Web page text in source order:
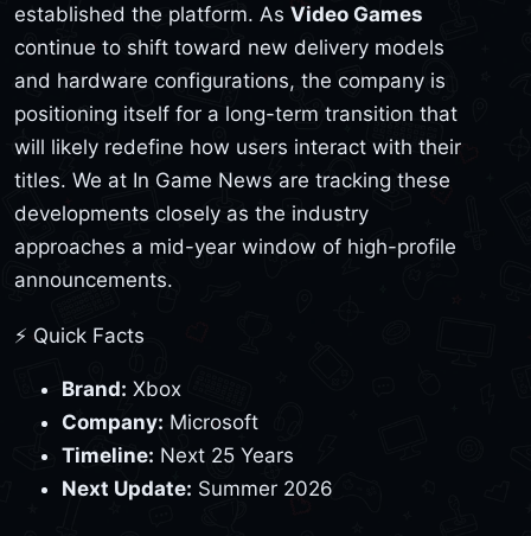
established the platform. As Video Games
continue to shift toward new delivery models
and hardware configurations, the company is
positioning itself for a long-term transition that
will likely redefine how users interact with their
titles. We at In Game News are tracking these
developments closely as the industry
approaches a mid-year window of high-profile
announcements.
⚡ Quick Facts
Brand: Xbox
Company: Microsoft
Timeline: Next 25 Years
Next Update: Summer 2026